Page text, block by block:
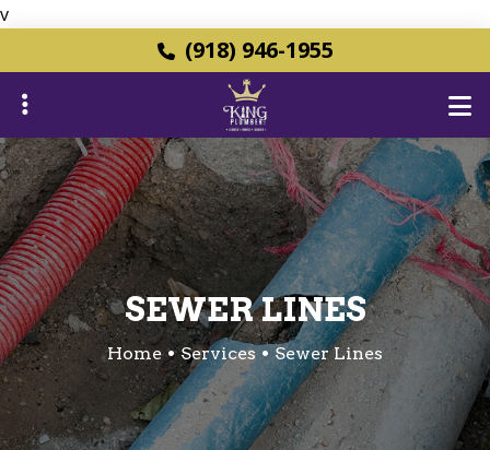
v
to
main
(918) 946-1955
SEWER LINES
Home Services Sewer Lines